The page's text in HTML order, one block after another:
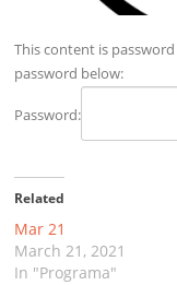
This content is
password below:
Password:
Related
Mar 21
March 21, 2021
In "Programa"